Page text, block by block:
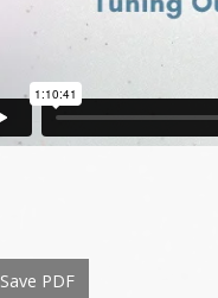
Save PDF